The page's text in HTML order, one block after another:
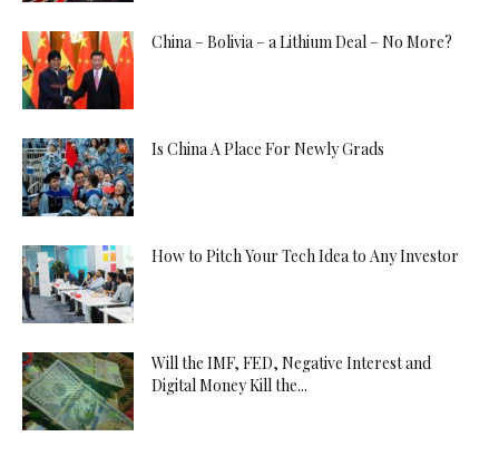
China – Bolivia – a Lithium Deal – No More?
Is China A Place For Newly Grads
How to Pitch Your Tech Idea to Any Investor
Will the IMF, FED, Negative Interest and
Digital Money Kill the...